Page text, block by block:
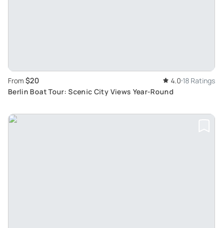
From $20 4.0 18 Ratings
Berlin Boat Tour: Scenic City Views Year-Round